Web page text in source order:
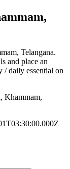
Telangana.
and place an
/ daily essential on
Khammam,